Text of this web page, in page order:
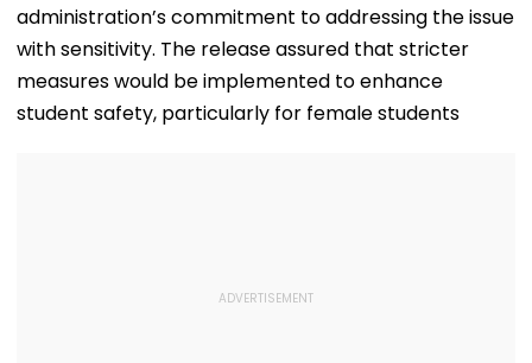
administration’s commitment to addressing the issue
with sensitivity. The release assured that stricter
measures would be implemented to enhance
student safety, particularly for female students